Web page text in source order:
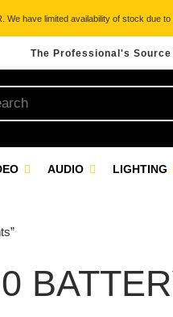
We have limited availability of stock due
The Professional's Source
AUDIO LIGHTING